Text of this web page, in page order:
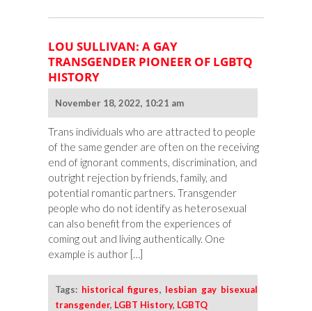
LOU SULLIVAN: A GAY
TRANSGENDER PIONEER OF LGBTQ
HISTORY
November 18, 2022, 10:21 am
Trans individuals who are attracted to people
of the same gender are often on the receiving
end of ignorant comments, discrimination, and
outright rejection by friends, family, and
potential romantic partners. Transgender
people who do not identify as heterosexual
can also benefit from the experiences of
coming out and living authentically. One
example is author […]
Tags: historical figures, lesbian gay bisexual
transgender, LGBT History, LGBTQ